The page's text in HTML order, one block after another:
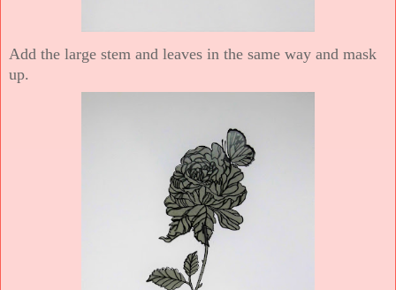
Add the large stem and leaves in the same way and mask
up.